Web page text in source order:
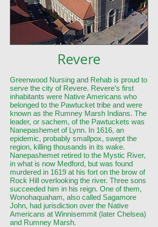
Revere
Greenwood Nursing and Rehab is proud to
serve the city of Revere. Revere’s first
inhabitants were Native Americans who
belonged to the Pawtucket tribe and were
known as the Rumney Marsh Indians. The
leader, or sachem, of the Pawtuckets was
Nanepashemet of Lynn. In 1616, an
epidemic, probably smallpox, swept the
region, killing thousands in its wake.
Nanepashemet retired to the Mystic River,
in what is now Medford, but was found
murdered in 1619 at his fort on the brow of
Rock Hill overlooking the river. Three sons
succeeded him in his reign. One of them,
Wonohaquaham, also called Sagamore
John, had jurisdiction over the Native
Americans at Winnisemmit (later Chelsea)
and Rumney Marsh.